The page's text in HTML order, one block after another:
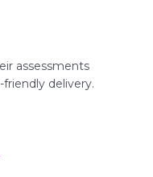
assessments
delivery.